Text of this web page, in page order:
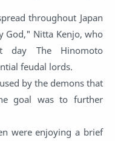
throughout Japan
God," Nitta Kenjo, who
day The Hinomoto
feudal lords.
by the demons that
goal was to further
were enjoying a brief